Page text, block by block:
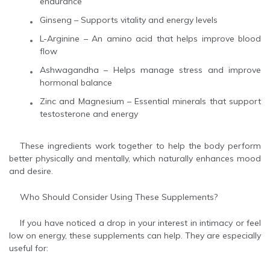
Ginseng – Supports vitality and energy levels
L-Arginine – An amino acid that helps improve blood
flow
Ashwagandha – Helps manage stress and improve
hormonal balance
Zinc and Magnesium – Essential minerals that support
testosterone and energy
These ingredients work together to help the body perform
better physically and mentally, which naturally enhances mood
and desire.
Who Should Consider Using These Supplements?
If you have noticed a drop in your interest in intimacy or feel
low on energy, these supplements can help. They are especially
useful for: